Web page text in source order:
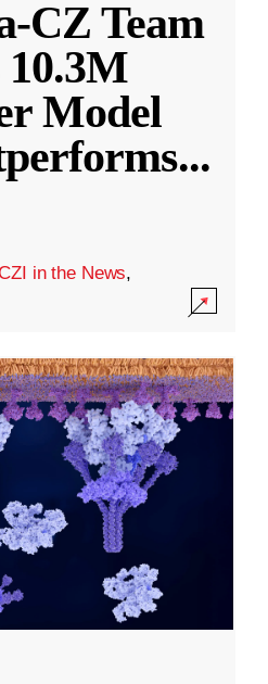
CZ Team
10.3M
Model
...
in the News,